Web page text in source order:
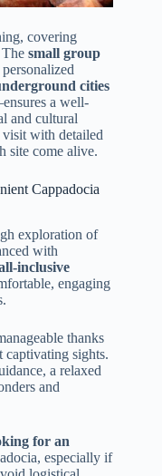
covering
small group
cities
a well-
and cultural
visit with detailed
site come alive.
Cappadocia
exploration of
with
inclusive
engaging
thanks
captivating sights.
a relaxed
and
for an
especially if